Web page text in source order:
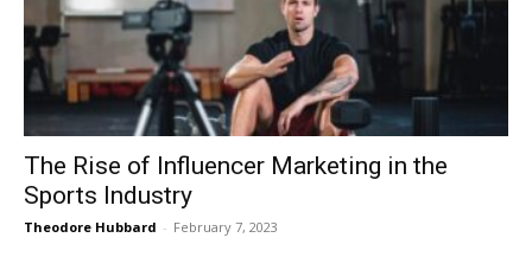
The Rise of Influencer Marketing in the
Sports Industry
Theodore Hubbard - February 7, 2023